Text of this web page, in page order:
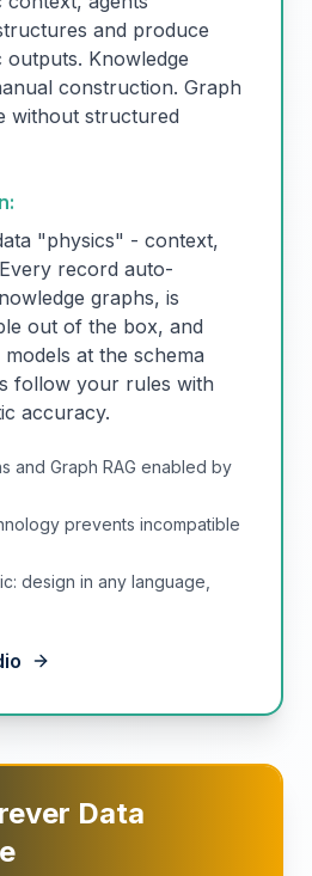
and produce
outputs. Knowledge
construction. Graph
without structured
"physics" - context,
record auto-
graphs, is
out of the box, and
at the schema
follow your rules with
accuracy.
and Graph RAG enabled by
prevents incompatible
design in any language,
Data